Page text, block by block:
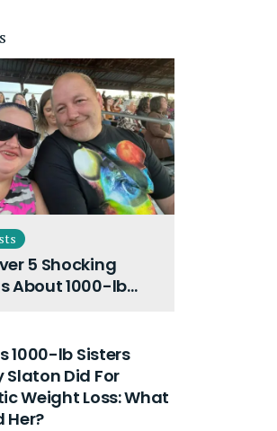
5 Shocking
About 1000-lb
and Their On-
Divorce
1000-lb Sisters
Slaton Did For
Weight Loss: What
Her?